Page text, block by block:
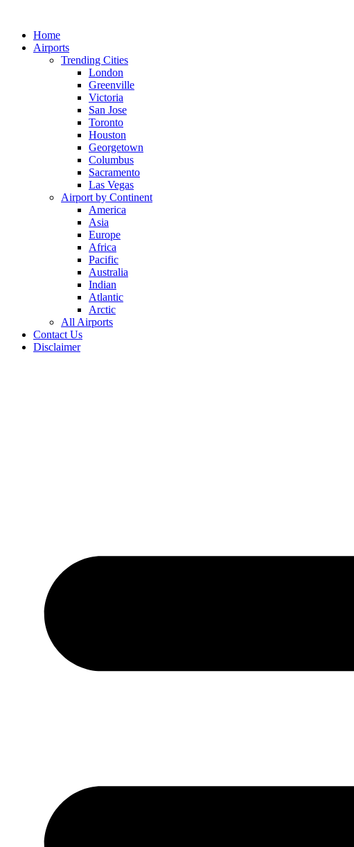
contentHome
Airports
Trending Cities
London
Greenville
Victoria
San Jose
Toronto
Houston
Georgetown
Columbus
Sacramento
Las Vegas
Airport by Continent
America
Asia
Europe
Africa
Pacific
Australia
Indian
Atlantic
Arctic
All Airports
Contact Us
Disclaimer